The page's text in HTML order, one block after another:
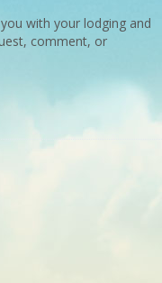
with your lodging and
comment, or